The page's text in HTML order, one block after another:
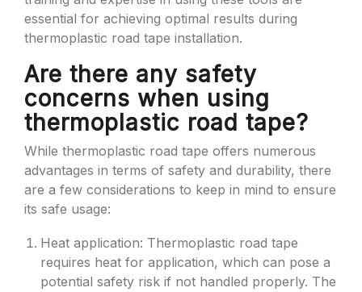
essential for achieving optimal results during
thermoplastic road tape installation.
Are there any safety
concerns when using
thermoplastic road tape?
While thermoplastic road tape offers numerous
advantages in terms of safety and durability, there
are a few considerations to keep in mind to ensure
its safe usage:
Heat application: Thermoplastic road tape
requires heat for application, which can pose a
potential safety risk if not handled properly. The